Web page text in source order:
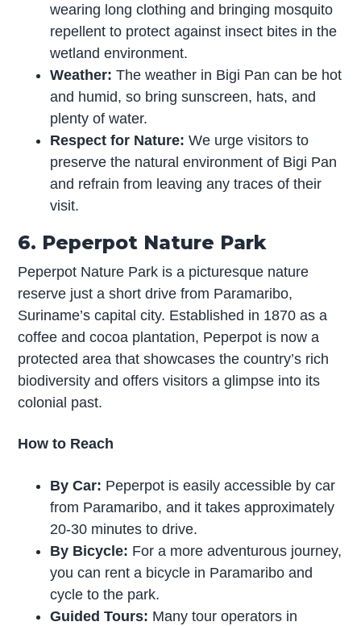
wearing long clothing and bringing mosquito
repellent to protect against insect bites in the
wetland environment.
Weather: The weather in Bigi Pan can be hot
and humid, so bring sunscreen, hats, and
plenty of water.
Respect for Nature: We urge visitors to
preserve the natural environment of Bigi Pan
and refrain from leaving any traces of their
visit.
6. Peperpot Nature Park
Peperpot Nature Park is a picturesque nature
reserve just a short drive from Paramaribo,
Suriname’s capital city. Established in 1870 as a
coffee and cocoa plantation, Peperpot is now a
protected area that showcases the country’s rich
biodiversity and offers visitors a glimpse into its
colonial past.
How to Reach
By Car: Peperpot is easily accessible by car
from Paramaribo, and it takes approximately
20-30 minutes to drive.
By Bicycle: For a more adventurous journey,
you can rent a bicycle in Paramaribo and
cycle to the park.
Guided Tours: Many tour operators in